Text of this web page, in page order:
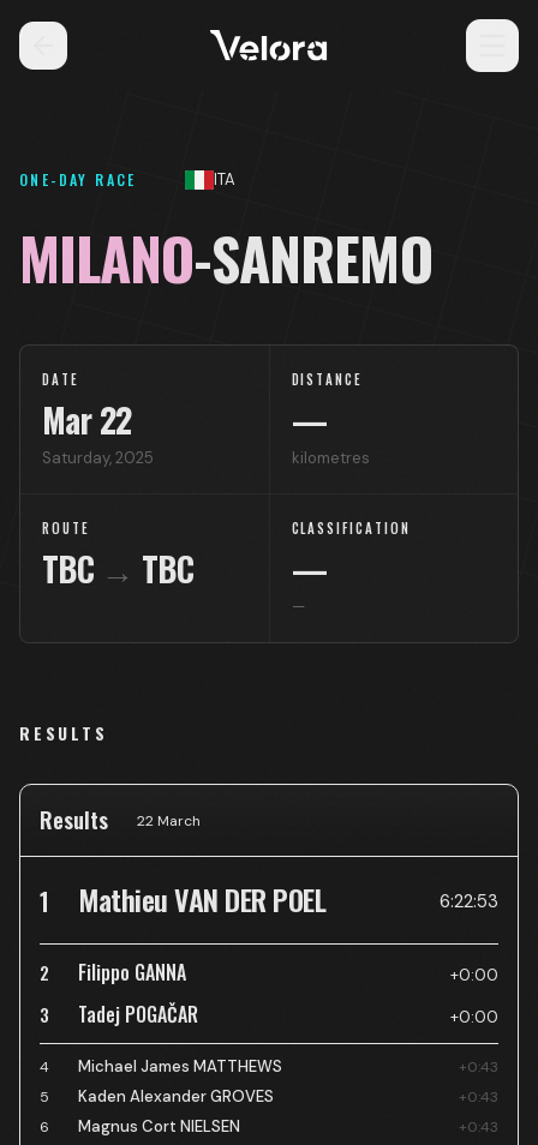
ONE-DAY RACE ITA
MILANO-SANREMO
DATE
Mar22
Saturday,2025
DISTANCE
—
kilometres
ROUTE
TBC → TBC
CLASSIFICATION
—
—
RESULTS
Results 22 March
1 Mathieu VAN DER POEL 6:22:53
2 Filippo GANNA +0:00
3 Tadej POGAČAR +0:00
4 Michael James MATTHEWS
+0:43
5
Kaden Alexander GROVES
+0:43
6
Magnus Cort NIELSEN
+0:43